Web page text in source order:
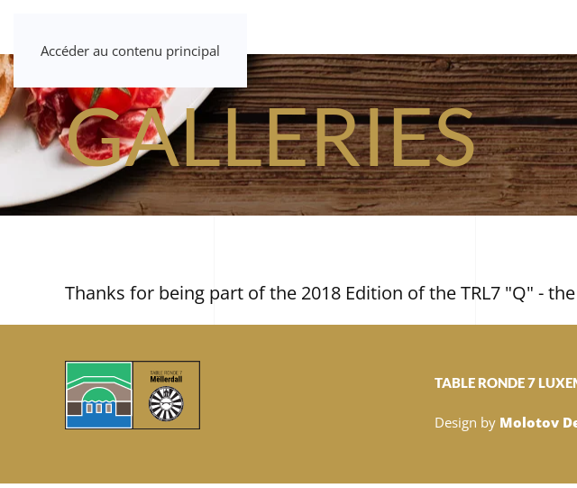
Accéder au contenu principal
GALLERIES
Thanks for being part of the 2018 Edition of the TRL7 "Q" -
TABLE RONDE 7
Design by Molotov